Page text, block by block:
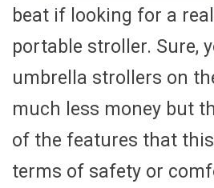
beat if looking for a
portable stroller. Sure,
umbrella strollers on
much less money but
of the features that
terms of safety or